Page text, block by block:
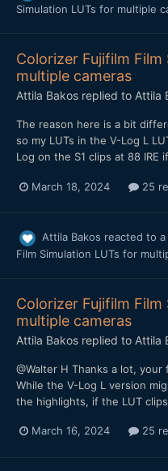
Simulation LUTs for multiple
Colorizer Fujifilm
multiple cameras
Attila Bakos replied to Attila
The reason here is a bit
so my LUTs in the V-Log L
Log on the S1 clips at 88 IRE
March 18, 2024 25
Attila Bakos reacted to
Film Simulation LUTs for
Colorizer Fujifilm
multiple cameras
Attila Bakos replied to Attila
@Walter H Thanks a lot,
While the V-Log L version
the highlights, if the LUT
March 16, 2024 25